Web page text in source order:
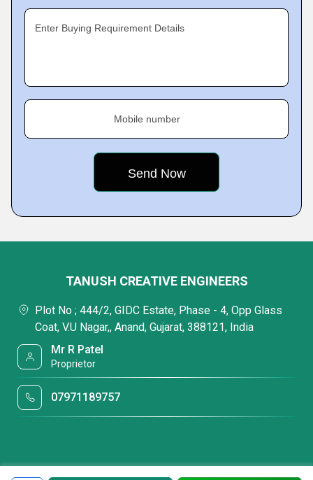
Enter Buying Requirement Details
Mobile number
TANUSH CREATIVE ENGINEERS
Plot No ; 444/2, GIDC Estate, Phase - 4, Opp Glass
Coat, V.U Nagar,, Anand, Gujarat, 388121, India
Mr R Patel
Proprietor
07971189757